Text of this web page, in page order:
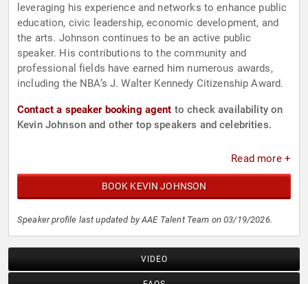
leveraging his experience and networks to enhance public
education, civic leadership, economic development, and
the arts. Johnson continues to be an active public
speaker. His contributions to the community and
professional fields have earned him numerous awards,
including the NBA’s J. Walter Kennedy Citizenship Award.
Contact a speaker booking agent to check availability on
Kevin Johnson and other top speakers and celebrities.
Read more +
BOOK KEVIN JOHNSON
Speaker profile last updated by AAE Talent Team on 03/19/2026.
VIDEO